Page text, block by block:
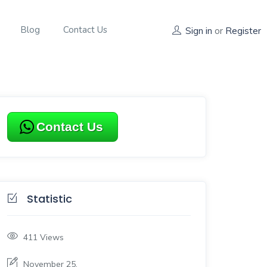
Blog Contact Us Sign in or Register
Contact Us
Statistic
411 Views
November 25,